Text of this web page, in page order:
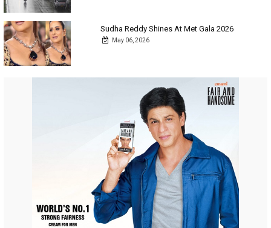
Sudha Reddy Shines At Met Gala 2026
May 06, 2026